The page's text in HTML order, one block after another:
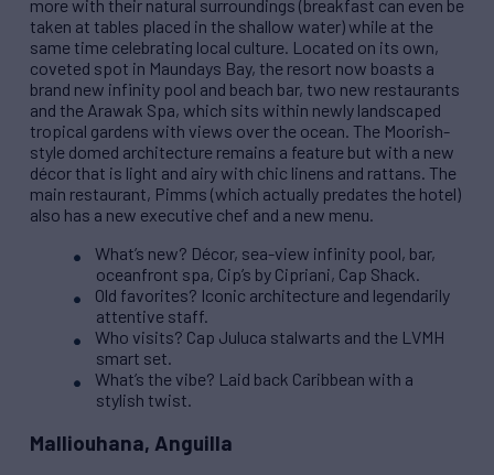
more with their natural surroundings (breakfast can even be
taken at tables placed in the shallow water) while at the
same time celebrating local culture. Located on its own,
coveted spot in Maundays Bay, the resort now boasts a
brand new infinity pool and beach bar, two new restaurants
and the Arawak Spa, which sits within newly landscaped
tropical gardens with views over the ocean. The Moorish-
style domed architecture remains a feature but with a new
décor that is light and airy with chic linens and rattans. The
main restaurant, Pimms (which actually predates the hotel)
also has a new executive chef and a new menu.
What’s new? Décor, sea-view infinity pool, bar,
oceanfront spa, Cip’s by Cipriani, Cap Shack.
Old favorites? Iconic architecture and legendarily
attentive staff.
Who visits? Cap Juluca stalwarts and the LVMH
smart set.
What’s the vibe? Laid back Caribbean with a
stylish twist.
Malliouhana, Anguilla